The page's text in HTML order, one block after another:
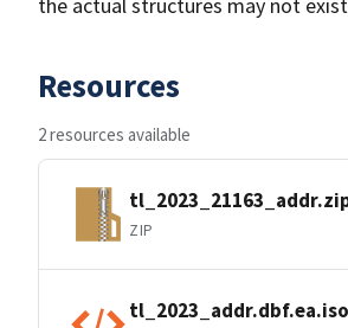
Resources
2 resources available
ZIP